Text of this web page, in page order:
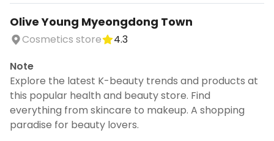
Olive Young Myeongdong Town
Cosmetics store
4.3
Note
Explore the latest K-beauty trends and products at
this popular health and beauty store. Find
everything from skincare to makeup. A shopping
paradise for beauty lovers.